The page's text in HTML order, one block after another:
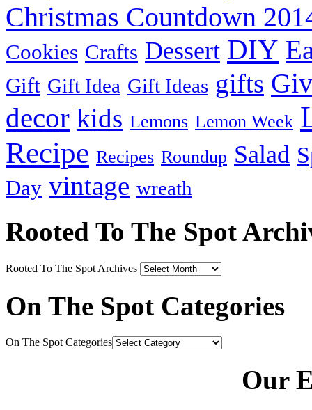
Christmas Countdown
Cookies Crafts Dessert DIY
Gift Gift Idea Gift Ideas gifts
decor kids Lemons Lemon Week
Recipe Recipes Roundup Salad
Day vintage wreath
Rooted To The Spot
Rooted To The Spot Archives
On The Spot Categories
On The Spot Categories
Our